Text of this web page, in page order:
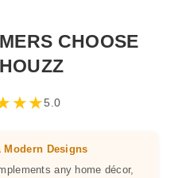
CHOOSE
★★5.0
Modern Designs
any home décor,